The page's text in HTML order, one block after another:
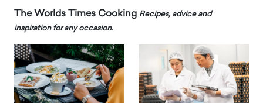
The Worlds Times Cooking Recipes, advice and
inspiration for any occasion.